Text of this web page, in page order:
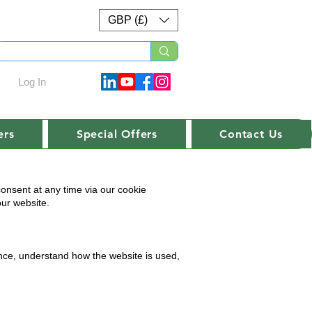
GBP (£)
Log In
Special Offers Contact Us
at any time via our cookie
website.
understand how the website is used,